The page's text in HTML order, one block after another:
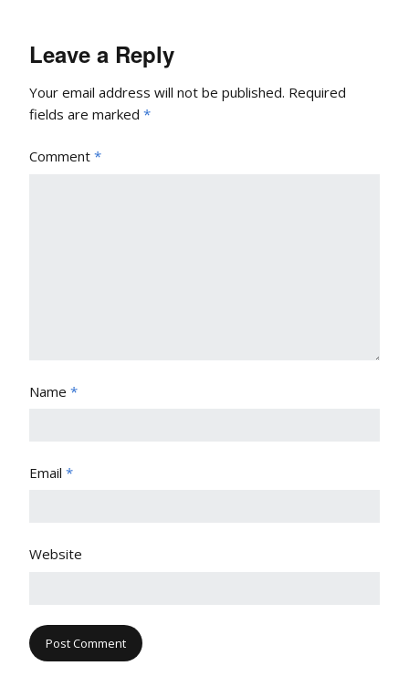
Leave a Reply
Your email address will not be published. Required
fields are marked *
Comment *
Name *
Email *
Website